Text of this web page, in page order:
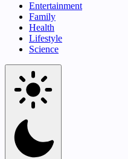
Entertainment
Family
Health
Lifestyle
Science